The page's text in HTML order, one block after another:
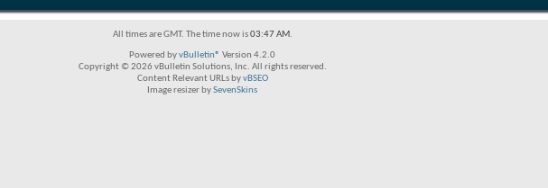
All times are GMT. The time now is03:47 AM.
Powered byvBulletin® Version 4.2.0
Copyright © 2026 vBulletin Solutions, Inc. All rights reserved.
Content Relevant URLs byvBSEO
Image resizer bySevenSkins